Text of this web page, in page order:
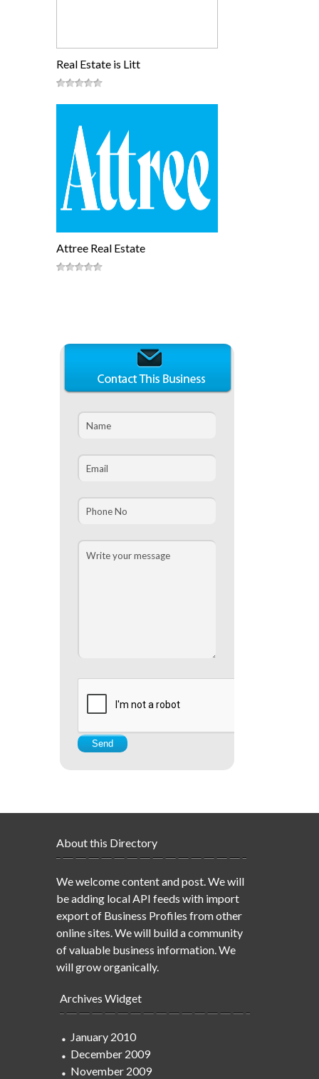
Real Estate is Litt
Attree Real Estate
About this Directory
We welcome content and post. We will
be adding local API feeds with import
export of Business Profiles from other
online sites. We will build a community
of valuable business information. We
will grow organically.
Archives Widget
January 2010
December 2009
November 2009